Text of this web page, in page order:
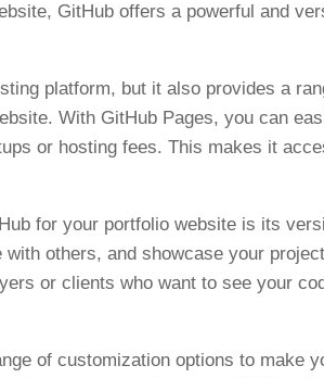
GitHub offers a powerful and
platform, but it also provides a
With GitHub Pages, you can
or hosting fees. This makes it
for your portfolio website is its
others, and showcase your
or clients who want to see your
of customization options to make